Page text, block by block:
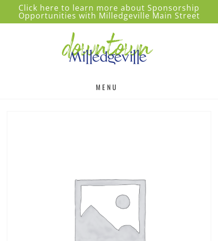
Click here to learn more about Sponsorship
Opportunities with Milledgeville Main Street
MENU